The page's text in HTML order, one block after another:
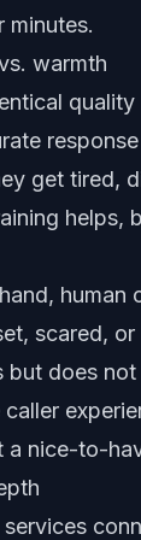
minutes.
warmth
get tired,
helps,
human
scared,
but does
a nice-to-